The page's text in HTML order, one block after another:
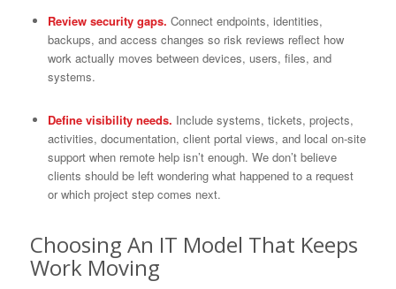
Review security gaps. Connect endpoints, identities,
backups, and access changes so risk reviews reflect how
work actually moves between devices, users, files, and
systems.
Define visibility needs. Include systems, tickets, projects,
activities, documentation, client portal views, and local on-site
support when remote help isn’t enough. We don’t believe
clients should be left wondering what happened to a request
or which project step comes next.
Choosing An IT Model That Keeps
Work Moving